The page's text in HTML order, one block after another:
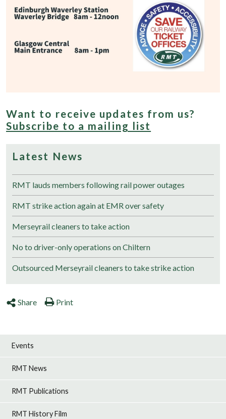
Want to receive updates from us?
Subscribe to a mailing list
Latest News
RMT lauds members following rail power outages
RMT strike action again at EMR over safety
Merseyrail cleaners to take action
No to driver-only operations on Chiltern
Outsourced Merseyrail cleaners to take strike action
Share Print
Events
RMT News
RMT Publications
RMT History Film